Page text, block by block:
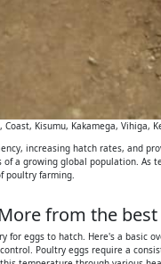
Kisumu, Kakamega, Vihiga,
increasing hatch rates, and
a growing global population. As
poultry farming.
from the
for eggs to hatch. Here's a basic
Poultry eggs require a